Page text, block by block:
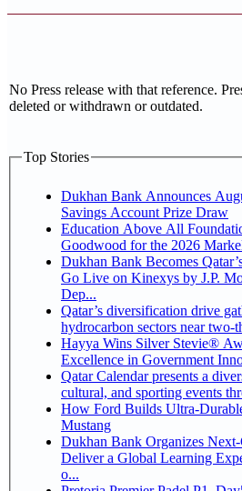
No Press release with that reference.
deleted or withdrawn or outdated.
Top Stories
Dukhan Bank Announces
Savings Account Prize Draw
Education Above All
Goodwood for the 2026
Dukhan Bank Becomes
Go Live on Kinexys by J.P.
Dep...
Qatar’s diversification drive
hydrocarbon sectors near two-
Hayya Wins Silver Stevie®
Excellence in Government
Qatar Calendar presents a
cultural, and sporting events
How Ford Builds Ultra-
Mustang
Dukhan Bank Organizes
Deliver a Global Learning
o...